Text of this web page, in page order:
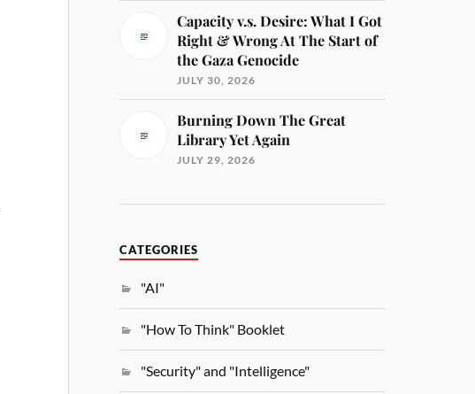
Capacity v.s. Desire: What I Got
Right & Wrong At The Start of
the Gaza Genocide
JULY 30, 2026
Burning Down The Great
Library Yet Again
JULY 29, 2026
CATEGORIES
"AI"
"How To Think" Booklet
"Security" and "Intelligence"